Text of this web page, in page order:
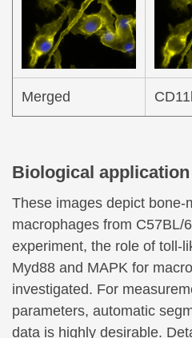
Merged
Biological application
These images depict bone-
macrophages from C57BL/
experiment, the role of toll-
Myd88 and MAPK for
investigated. For
parameters, automatic
data is highly desirable.